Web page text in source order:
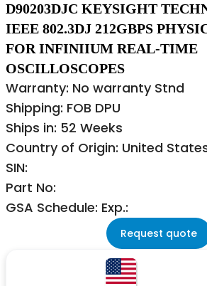
D90203DJC KEYSIGHT
IEEE 802.3DJ 212GBPS
FOR INFINIIUM REAL-TIME
OSCILLOSCOPES
Warranty: No warranty Stnd
Shipping: FOB DPU
Ships in: 52 Weeks
Country of Origin: United
SIN:
Part No:
GSA Schedule: Exp.:
Request quote